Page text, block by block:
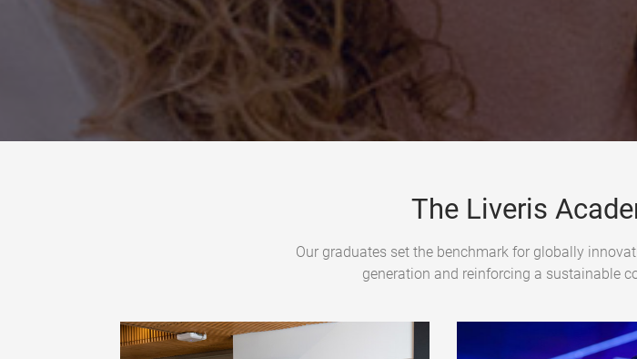
The Liveris
Our graduates set the benchmark for globally
generation and reinforcing a sustainable